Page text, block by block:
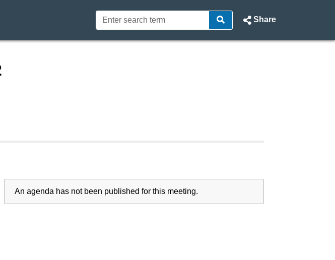
Share
An agenda has not been published for this meeting.